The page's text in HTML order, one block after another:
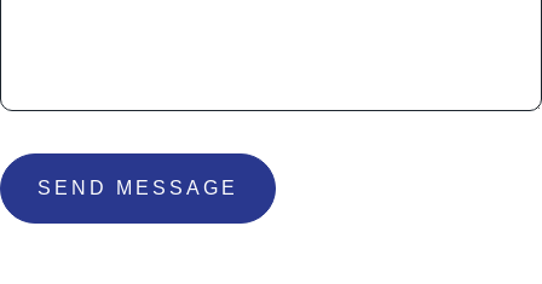
SEND MESSAGE